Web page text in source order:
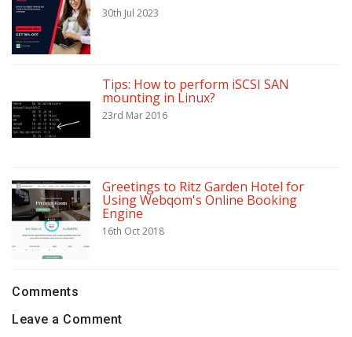
30th Jul 2023
Tips: How to perform iSCSI SAN
mounting in Linux?
23rd Mar 2016
Greetings to Ritz Garden Hotel for
Using Webqom's Online Booking
Engine
16th Oct 2018
Comments
Leave a Comment